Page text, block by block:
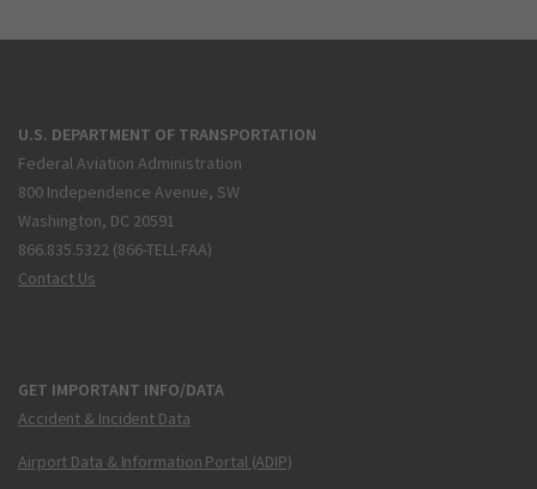
U.S. DEPARTMENT OF TRANSPORTATION
Federal Aviation Administration
800 Independence Avenue, SW
Washington, DC 20591
866.835.5322 (866-TELL-FAA)
Contact Us
GET IMPORTANT INFO/DATA
Accident & Incident Data
Airport Data & Information Portal (ADIP)